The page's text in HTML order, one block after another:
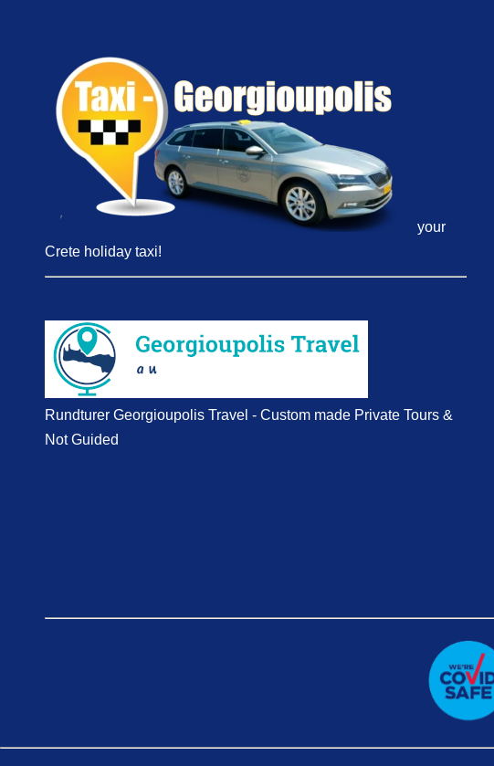
your
Crete holiday taxi!
Rundturer Georgioupolis Travel - Custom made Private Tours &
Not Guided